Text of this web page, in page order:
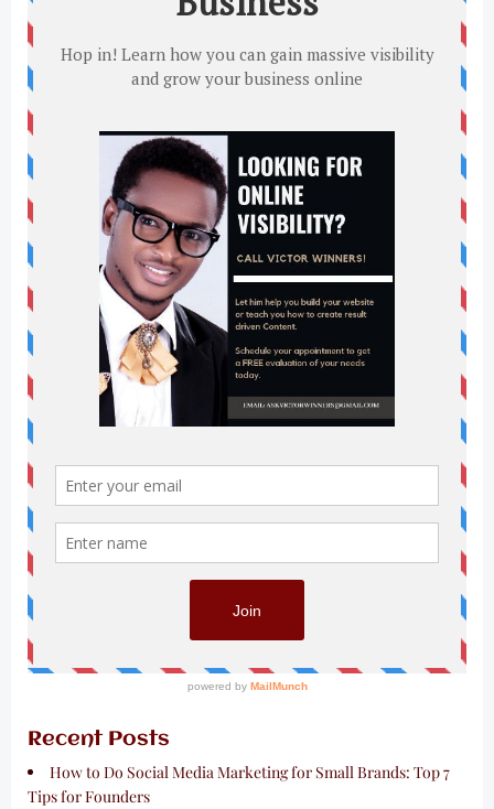
Recent Posts
How to Do Social Media Marketing for Small Brands: Top 7
Tips for Founders